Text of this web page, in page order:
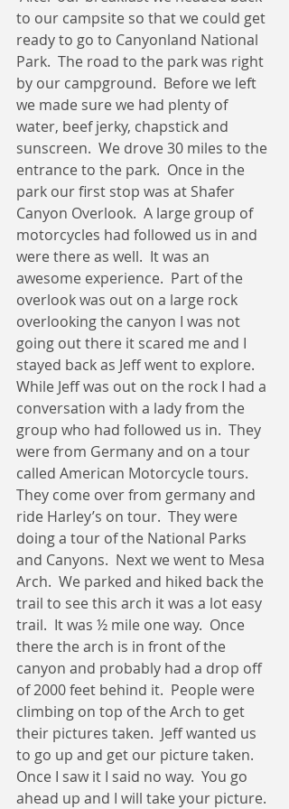
to our campsite so that we could get
ready to go to Canyonland National
Park.  The road to the park was right
by our campground.  Before we left
we made sure we had plenty of
water, beef jerky, chapstick and
sunscreen.  We drove 30 miles to the
entrance to the park.  Once in the
park our first stop was at Shafer
Canyon Overlook.  A large group of
motorcycles had followed us in and
were there as well.  It was an
awesome experience.  Part of the
overlook was out on a large rock
overlooking the canyon I was not
going out there it scared me and I
stayed back as Jeff went to explore.
While Jeff was out on the rock I had a
conversation with a lady from the
group who had followed us in.  They
were from Germany and on a tour
called American Motorcycle tours.
They come over from germany and
ride Harley’s on tour.  They were
doing a tour of the National Parks
and Canyons.  Next we went to Mesa
Arch.  We parked and hiked back the
trail to see this arch it was a lot easy
trail.  It was ½ mile one way.  Once
there the arch is in front of the
canyon and probably had a drop off
of 2000 feet behind it.  People were
climbing on top of the Arch to get
their pictures taken.  Jeff wanted us
to go up and get our picture taken.
Once I saw it I said no way.  You go
ahead up and I will take your picture.